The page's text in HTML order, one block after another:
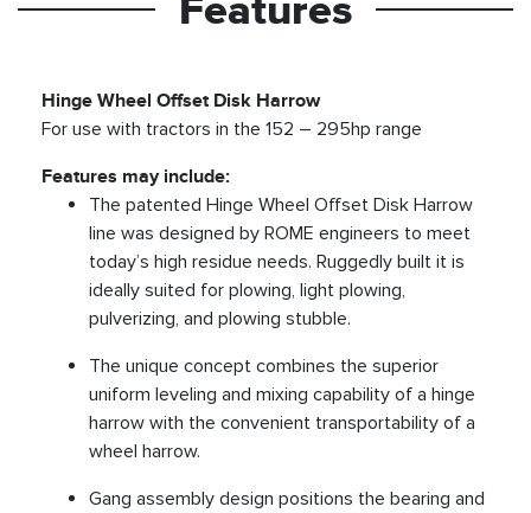
Hinge Wheel Offset Disk Harrow
For use with tractors in the 152 – 295hp range
Features may include:
The patented Hinge Wheel Offset Disk Harrow
line was designed by ROME engineers to meet
today’s high residue needs. Ruggedly built it is
ideally suited for plowing, light plowing,
pulverizing, and plowing stubble.
The unique concept combines the superior
uniform leveling and mixing capability of a hinge
harrow with the convenient transportability of a
wheel harrow.
Gang assembly design positions the bearing and